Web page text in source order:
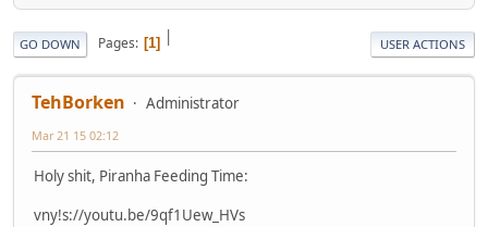
|
GO DOWN Pages 1 USER ACTIONS
TehBorken Administrator
Mar 21 15 02:12
Holy shit, Piranha Feeding Time:
vny!s://youtu.be/9qf1Uew_HVs